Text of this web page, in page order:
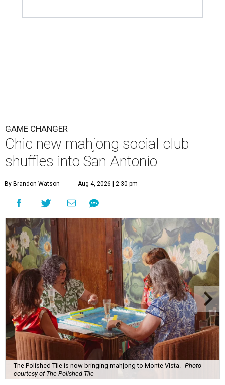
GAME CHANGER
Chic new mahjong social club
shuffles into San Antonio
By Brandon Watson Aug 4, 2026 | 2:30 pm
The Polished Tile is now bringing mahjong to Monte Vista. Photo
courtesy of The Polished Tile